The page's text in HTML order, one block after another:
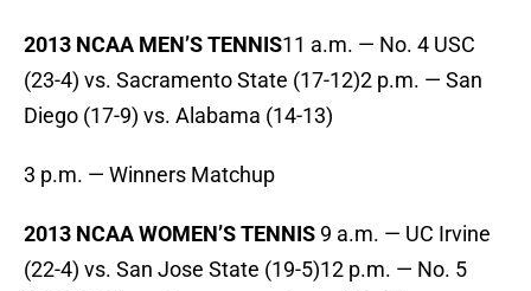
2013 NCAA MEN’S TENNIS11 a.m. — No. 4 USC
(23-4) vs. Sacramento State (17-12)2 p.m. — San
Diego (17-9) vs. Alabama (14-13)
3 p.m. — Winners Matchup
2013 NCAA WOMEN’S TENNIS 9 a.m. — UC Irvine
(22-4) vs. San Jose State (19-5)12 p.m. — No. 5